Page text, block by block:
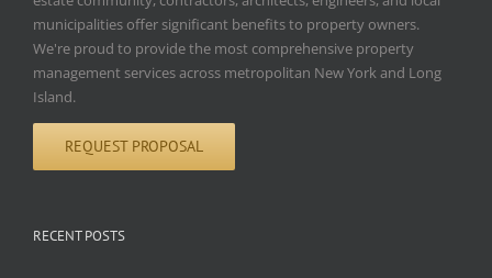
municipalities offer significant benefits to property owners.
We're proud to provide the most comprehensive property
management services across metropolitan New York and Long
Island.
REQUEST PROPOSAL
RECENT POSTS